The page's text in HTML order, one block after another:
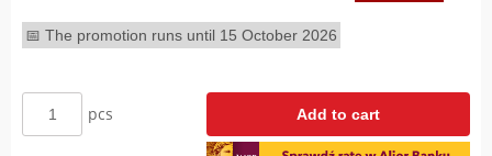
The promotion runs until 15 October 2026
pcs Add to cart